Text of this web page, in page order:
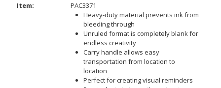
Item:
PAC3371
Heavy-duty material prevents ink from
bleeding through
Unruled format is completely blank for
endless creativity
Carry handle allows easy
transportation from location to
location
Perfect for creating visual reminders